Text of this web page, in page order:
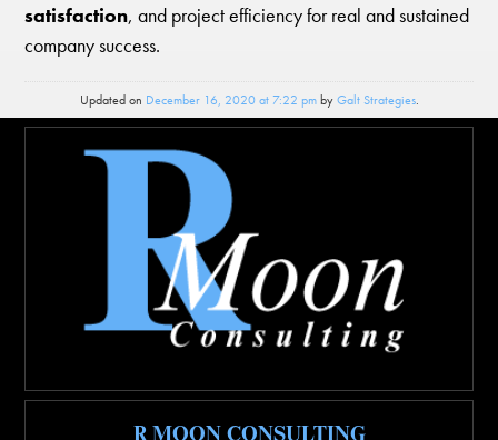
satisfaction, and project efficiency for real and sustained
company success.
Updated on December 16, 2020 at 7:22 pmbyGalt Strategies.
R MOON CONSULTING